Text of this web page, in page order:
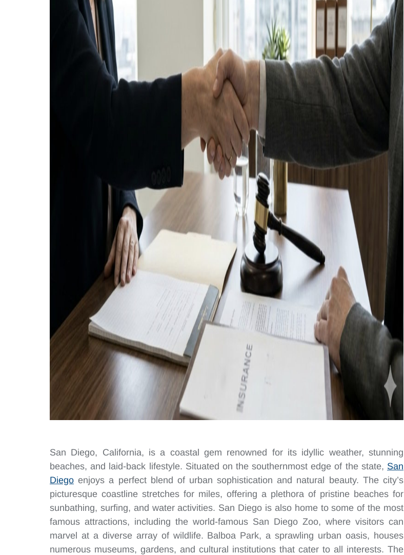
San Diego, California, is a coastal gem renowned for its idyllic weather, stunning
beaches, and laid-back lifestyle. Situated on the southernmost edge of the state, San
Diego enjoys a perfect blend of urban sophistication and natural beauty. The city’s
picturesque coastline stretches for miles, offering a plethora of pristine beaches for
sunbathing, surfing, and water activities. San Diego is also home to some of the most
famous attractions, including the world-famous San Diego Zoo, where visitors can
marvel at a diverse array of wildlife. Balboa Park, a sprawling urban oasis, houses
numerous museums, gardens, and cultural institutions that cater to all interests. The